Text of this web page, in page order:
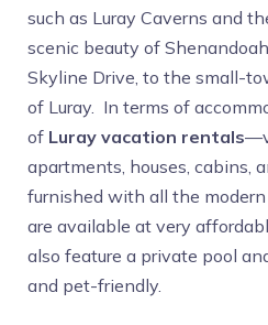
such as Luray Caverns and
scenic beauty of
Skyline Drive, to the small-
of Luray. In terms of
of Luray vacation rentals
apartments, houses, cabins,
furnished with all the
are available at very
also feature a private pool
and pet-friendly.